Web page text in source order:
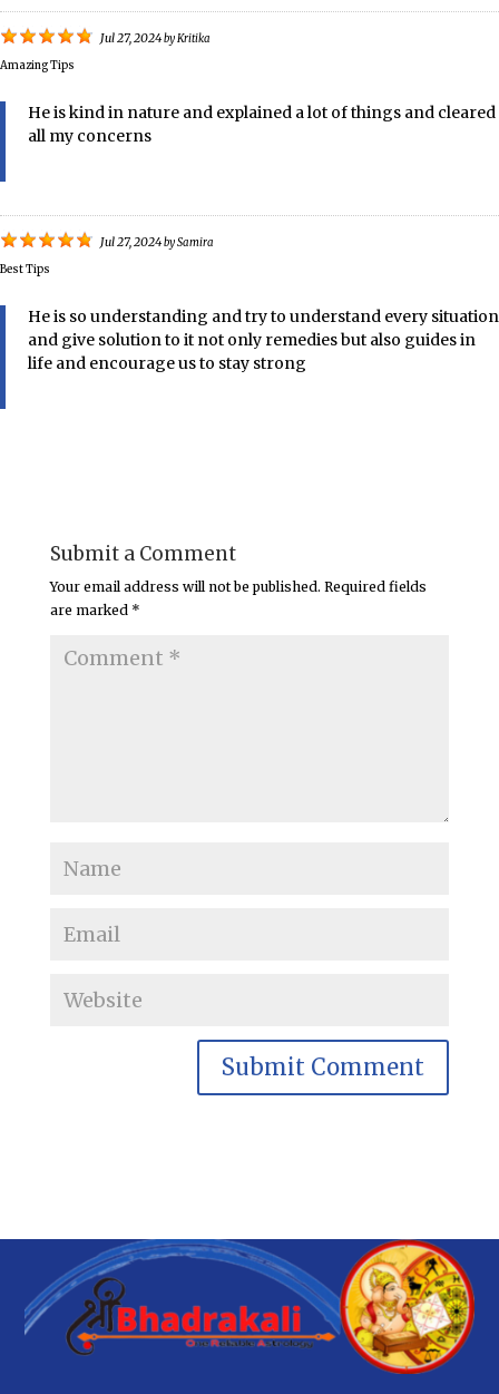
Jul 27, 2024byKritika
Amazing Tips
He is kind in nature and explained a lot of things and cleared
all my concerns
Jul 27, 2024bySamira
Best Tips
He is so understanding and try to understand every situation
and give solution to it not only remedies but also guides in
life and encourage us to stay strong
Submit a Comment
Your email address will not be published. Required fields
are marked *